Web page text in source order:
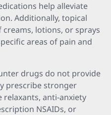
help alleviate
Additionally, topical
lotions, or sprays
areas of pain and
drugs do not provide
prescribe stronger
relaxants, anti-anxiety
NSAIDs, or